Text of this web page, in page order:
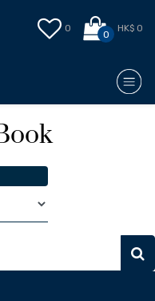
0
0
HK$ 0